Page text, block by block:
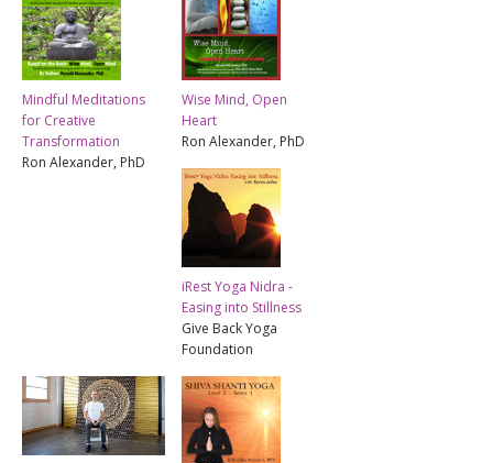
Mindful Meditations
for Creative
Transformation
Ron Alexander, PhD
Wise Mind, Open
Heart
Ron Alexander, PhD
iRest Yoga Nidra -
Easing into Stillness
Give Back Yoga
Foundation